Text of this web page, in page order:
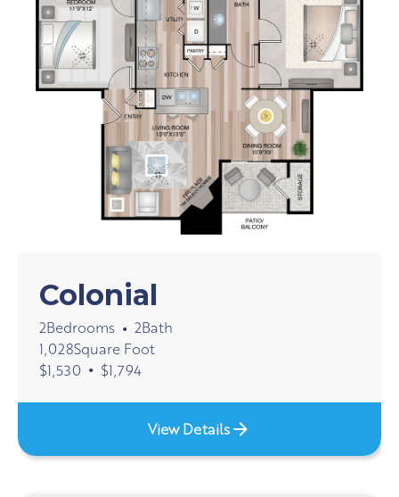
Colonial
2Bedrooms • 2Bath
1,028Square Foot
$1,530 • $1,794
View Details